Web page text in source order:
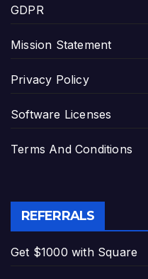
GDPR
Mission Statement
Privacy Policy
Software Licenses
Terms And Conditions
REFERRALS
Get $1000 with Square